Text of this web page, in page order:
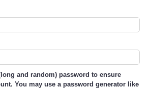
and random) password to ensure
You may use a password generator like